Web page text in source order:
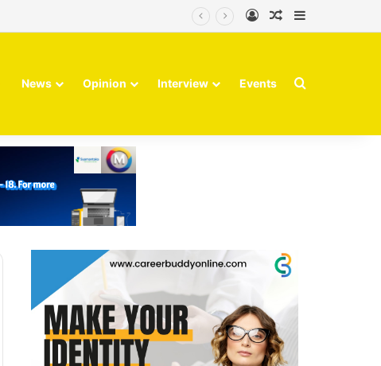
Log InRandom Article
News Opinion Interview Events Search for